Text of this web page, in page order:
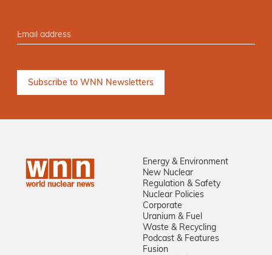
Energy & Environment
New Nuclear
Regulation & Safety
Nuclear Policies
Corporate
Uranium & Fuel
Waste & Recycling
Podcast & Features
Fusion